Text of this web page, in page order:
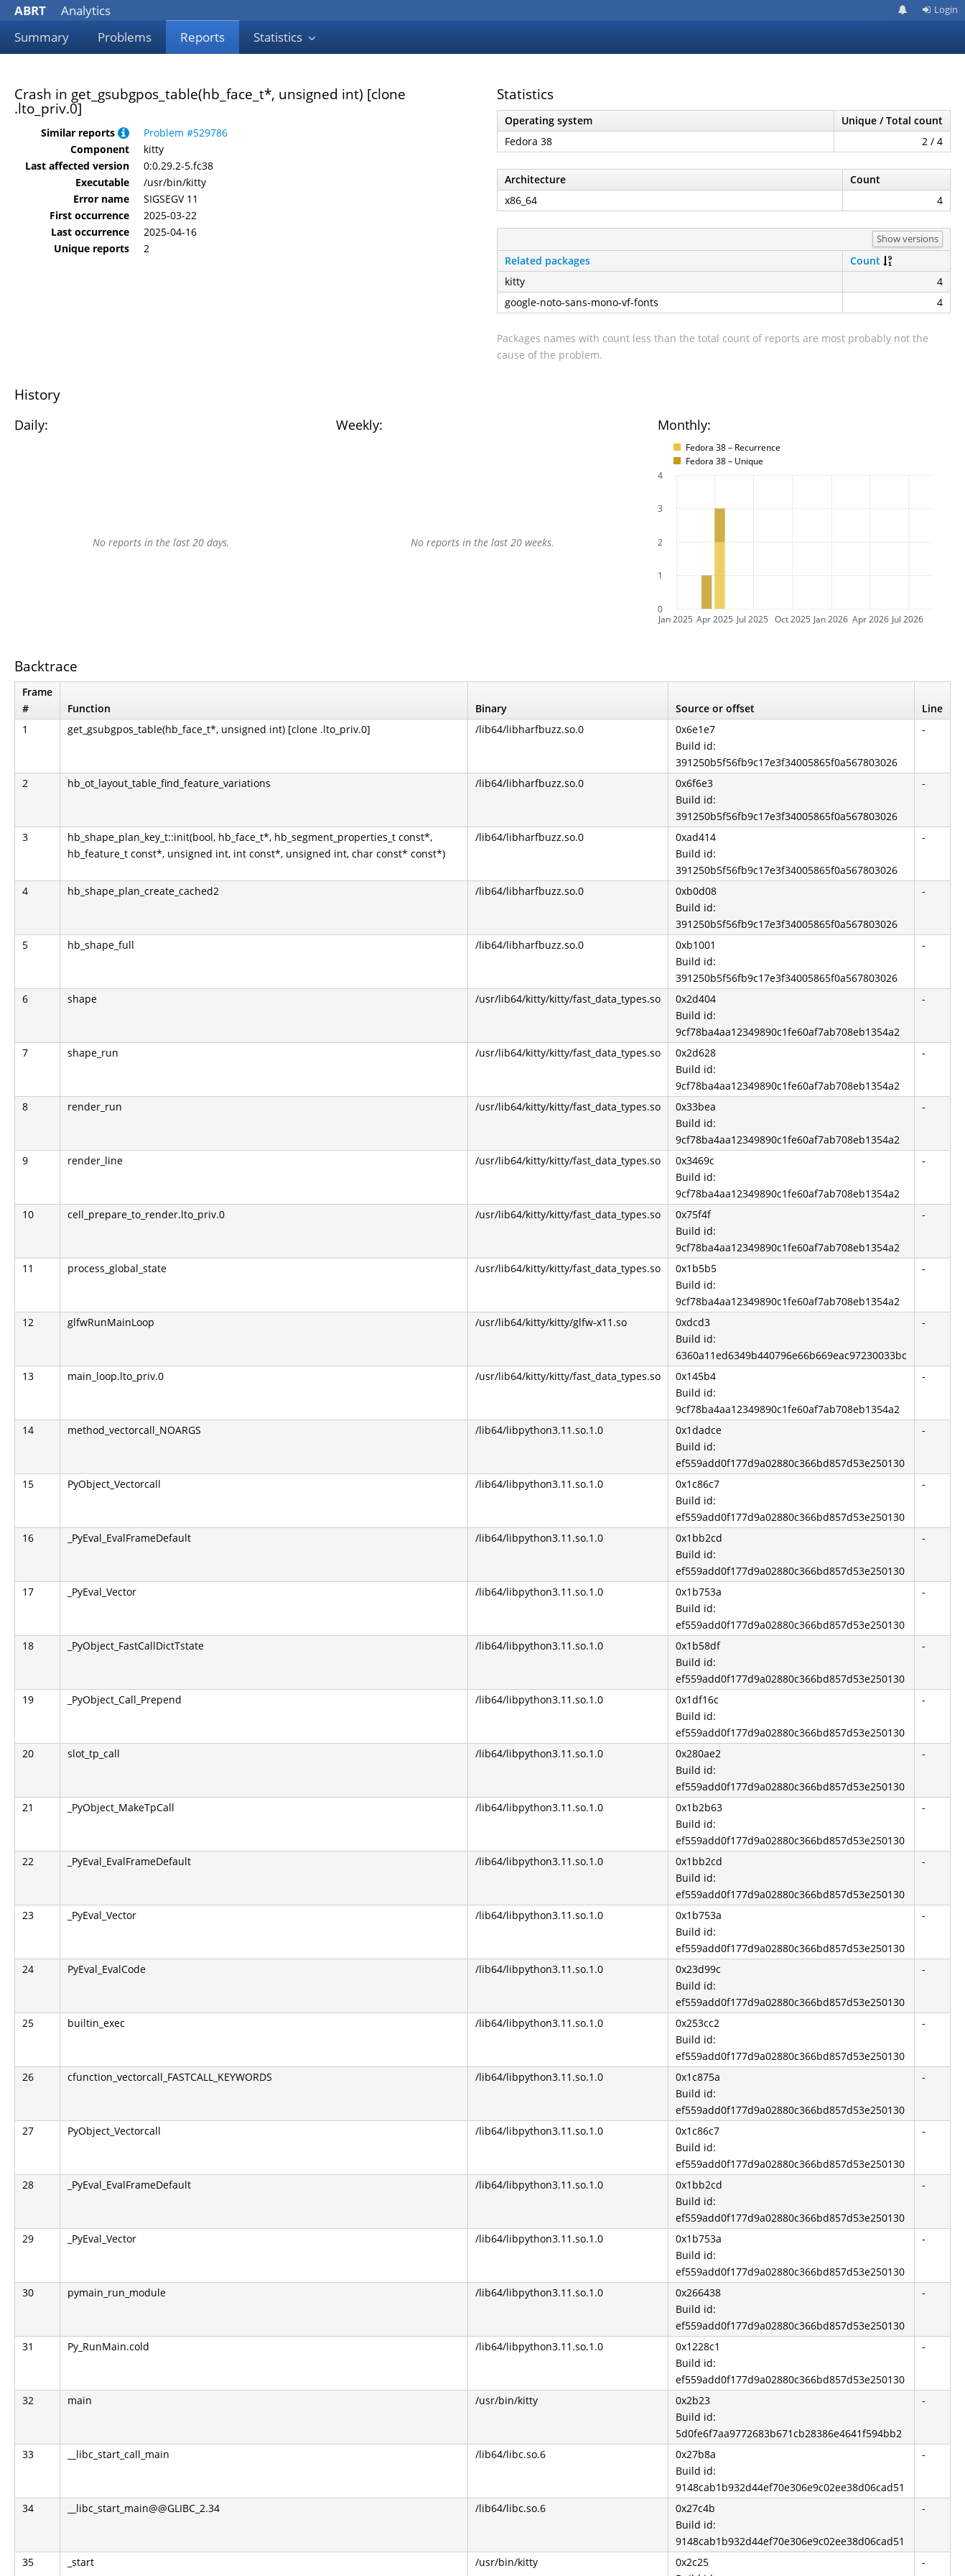
ABRT
Analytics
Summary
Problems Reports Statistics
Login
Crash in get_gsubgpos_table(hb_face_t*, unsigned int) [clone
.lto_priv.0]
Similar reports
Problem #529786
Component
kitty
Last affected version
0:0.29.2-5.fc38
Executable
/usr/bin/kitty
Error name
SIGSEGV 11
First occurrence
2025-03-22
Last occurrence
2025-04-16
Unique reports
2
Statistics
Operating system
Unique / Total count
Fedora 38
2 / 4
Architecture
Count
x86_64
4
Show versions
Related packages
Count
kitty
4
google-noto-sans-mono-vf-fonts
4
Packages names with count less than the total count of reports are most probably not the
cause of the problem.
History
Daily: Weekly: Monthly:
Fedora 38 – Recurrence
Fedora 38 – Unique
No reports in the last 20 days. No reports in the last 20 weeks.
Jan 2025 Apr 2025 Jul 2025 Oct 2025 Jan 2026 Apr 2026 Jul 2026
0
1
2
3
4
Backtrace
Frame
#
Function Binary Source or offset
Line
1
get_gsubgpos_table(hb_face_t*, unsigned int) [clone .lto_priv.0] /lib64/libharfbuzz.so.0
0x6e1e7
Build id:
391250b5f56fb9c17e3f34005865f0a567803026
-
2 hb_ot_layout_table_find_feature_variations /lib64/libharfbuzz.so.0
0x6f6e3
Build id:
391250b5f56fb9c17e3f34005865f0a567803026
-
3
hb_shape_plan_key_t::init(bool, hb_face_t*, hb_segment_properties_t const*,
hb_feature_t const*, unsigned int, int const*, unsigned int, char const* const*)
/lib64/libharfbuzz.so.0
0xad414
Build id:
391250b5f56fb9c17e3f34005865f0a567803026
-
4 hb_shape_plan_create_cached2 /lib64/libharfbuzz.so.0
0xb0d08
Build id:
391250b5f56fb9c17e3f34005865f0a567803026
-
5 hb_shape_full /lib64/libharfbuzz.so.0
0xb1001
Build id:
391250b5f56fb9c17e3f34005865f0a567803026
-
6 shape /usr/lib64/kitty/kitty/fast_data_types.so
0x2d404
Build id:
9cf78ba4aa12349890c1fe60af7ab708eb1354a2
-
7 shape_run /usr/lib64/kitty/kitty/fast_data_types.so
0x2d628
Build id:
9cf78ba4aa12349890c1fe60af7ab708eb1354a2
-
8 render_run /usr/lib64/kitty/kitty/fast_data_types.so
0x33bea
Build id:
9cf78ba4aa12349890c1fe60af7ab708eb1354a2
-
9 render_line /usr/lib64/kitty/kitty/fast_data_types.so
0x3469c
Build id:
9cf78ba4aa12349890c1fe60af7ab708eb1354a2
-
10 cell_prepare_to_render.lto_priv.0 /usr/lib64/kitty/kitty/fast_data_types.so
0x75f4f
Build id:
9cf78ba4aa12349890c1fe60af7ab708eb1354a2
-
11 process_global_state /usr/lib64/kitty/kitty/fast_data_types.so
0x1b5b5
Build id:
9cf78ba4aa12349890c1fe60af7ab708eb1354a2
-
12 glfwRunMainLoop /usr/lib64/kitty/kitty/glfw-x11.so
0xdcd3
Build id:
6360a11ed6349b440796e66b669eac97230033bc
-
13 main_loop.lto_priv.0 /usr/lib64/kitty/kitty/fast_data_types.so
0x145b4
Build id:
9cf78ba4aa12349890c1fe60af7ab708eb1354a2
-
14 method_vectorcall_NOARGS /lib64/libpython3.11.so.1.0
0x1dadce
Build id:
ef559add0f177d9a02880c366bd857d53e250130
-
15 PyObject_Vectorcall /lib64/libpython3.11.so.1.0
0x1c86c7
Build id:
ef559add0f177d9a02880c366bd857d53e250130
-
16 _PyEval_EvalFrameDefault /lib64/libpython3.11.so.1.0
0x1bb2cd
Build id:
ef559add0f177d9a02880c366bd857d53e250130
-
17 _PyEval_Vector /lib64/libpython3.11.so.1.0
0x1b753a
Build id:
ef559add0f177d9a02880c366bd857d53e250130
-
18 _PyObject_FastCallDictTstate /lib64/libpython3.11.so.1.0
0x1b58df
Build id:
ef559add0f177d9a02880c366bd857d53e250130
-
19 _PyObject_Call_Prepend /lib64/libpython3.11.so.1.0
0x1df16c
Build id:
ef559add0f177d9a02880c366bd857d53e250130
-
20 slot_tp_call /lib64/libpython3.11.so.1.0
0x280ae2
Build id:
ef559add0f177d9a02880c366bd857d53e250130
-
21 _PyObject_MakeTpCall /lib64/libpython3.11.so.1.0
0x1b2b63
Build id:
ef559add0f177d9a02880c366bd857d53e250130
-
22 _PyEval_EvalFrameDefault /lib64/libpython3.11.so.1.0
0x1bb2cd
Build id:
ef559add0f177d9a02880c366bd857d53e250130
-
23 _PyEval_Vector /lib64/libpython3.11.so.1.0
0x1b753a
Build id:
ef559add0f177d9a02880c366bd857d53e250130
-
24 PyEval_EvalCode /lib64/libpython3.11.so.1.0
0x23d99c
Build id:
ef559add0f177d9a02880c366bd857d53e250130
-
25 builtin_exec /lib64/libpython3.11.so.1.0
0x253cc2
Build id:
ef559add0f177d9a02880c366bd857d53e250130
-
26 cfunction_vectorcall_FASTCALL_KEYWORDS /lib64/libpython3.11.so.1.0
0x1c875a
Build id:
ef559add0f177d9a02880c366bd857d53e250130
-
27 PyObject_Vectorcall /lib64/libpython3.11.so.1.0
0x1c86c7
Build id:
ef559add0f177d9a02880c366bd857d53e250130
-
28 _PyEval_EvalFrameDefault /lib64/libpython3.11.so.1.0
0x1bb2cd
Build id:
ef559add0f177d9a02880c366bd857d53e250130
-
29 _PyEval_Vector /lib64/libpython3.11.so.1.0
0x1b753a
Build id:
ef559add0f177d9a02880c366bd857d53e250130
-
30 pymain_run_module /lib64/libpython3.11.so.1.0
0x266438
Build id:
ef559add0f177d9a02880c366bd857d53e250130
-
31 Py_RunMain.cold /lib64/libpython3.11.so.1.0
0x1228c1
Build id:
ef559add0f177d9a02880c366bd857d53e250130
-
32 main /usr/bin/kitty
0x2b23
Build id:
5d0fe6f7aa9772683b671cb28386e4641f594bb2
-
33 __libc_start_call_main /lib64/libc.so.6
0x27b8a
Build id:
9148cab1b932d44ef70e306e9c02ee38d06cad51
-
34 __libc_start_main@@GLIBC_2.34 /lib64/libc.so.6
0x27c4b
Build id:
9148cab1b932d44ef70e306e9c02ee38d06cad51
-
35 _start /usr/bin/kitty
0x2c25
-